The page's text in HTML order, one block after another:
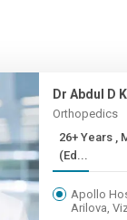
Dr Abdul D
Orthopedics
26+ Years , MBBS, MRCS
(Ed...
Apollo
Arilova,